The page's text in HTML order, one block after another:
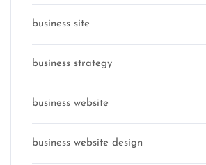
business site
business strategy
business website
business website design